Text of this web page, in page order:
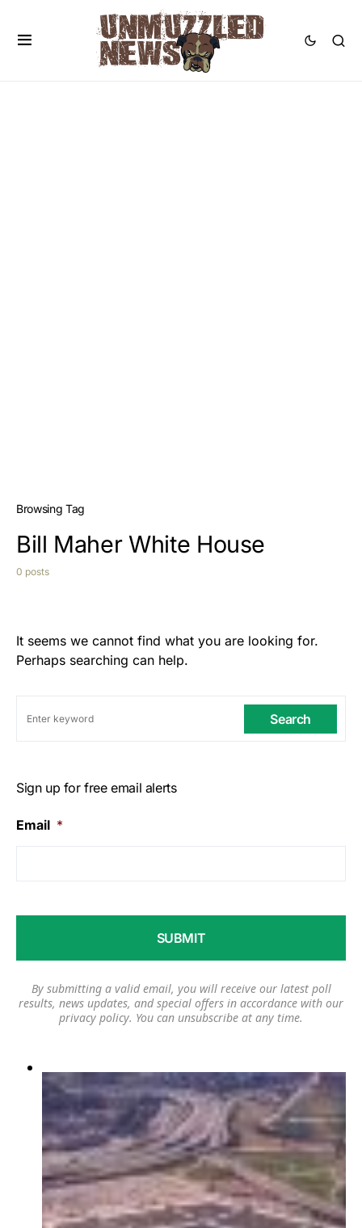
Browsing Tag
Bill Maher White House
0 posts
It seems we cannot find what you are looking for.
Perhaps searching can help.
Search
Sign up for free email alerts
Email *
By submitting a valid email, you will receive our latest poll
results, news updates, and special offers in accordance with our
privacy policy. You can unsubscribe at any time.